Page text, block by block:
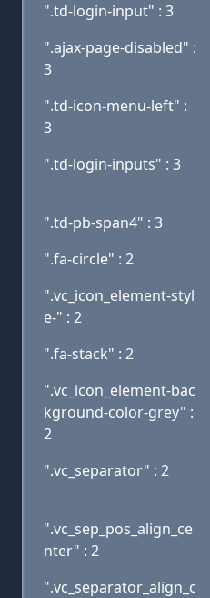
".td-login-input" : 3
".ajax-page-disabled" :
3
".td-icon-menu-left" :
3
".td-login-inputs" : 3
".td-pb-span4" : 3
".fa-circle" : 2
".vc_icon_element-styl
e-" : 2
".fa-stack" : 2
".vc_icon_element-bac
kground-color-grey" :
2
".vc_separator" : 2
".vc_sep_pos_align_ce
nter" : 2
".vc_separator_align_c